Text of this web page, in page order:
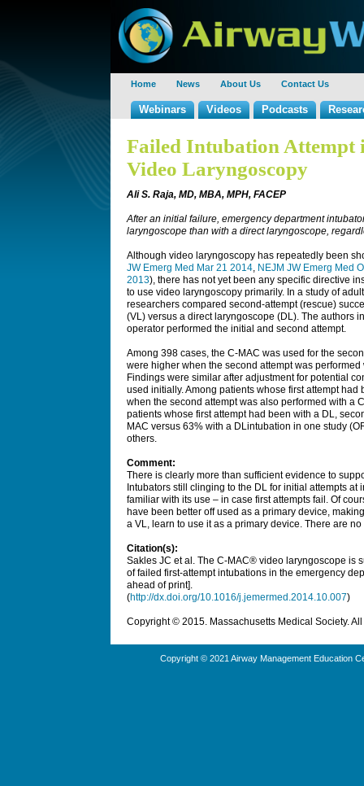
Home News About Us Contact Us
Webinars Videos Podcasts
Failed Intubation Attempt
Video Laryngoscopy
Ali S. Raja, MD, MBA, MPH, FACEP
After an initial failure, emergency department
laryngoscope than with a direct laryngoscope,
Although video laryngoscopy has repeatedly been
JW Emerg Med Mar 21 2014, NEJM JW Emerg Med
2013), there has not yet been any specific directive
to use video laryngoscopy primarily. In a study of
researchers compared second-attempt (rescue)
(VL) versus a direct laryngoscope (DL). The authors
operator performed the initial and second attempt.
Among 398 cases, the C-MAC was used for the
were higher when the second attempt was
Findings were similar after adjustment for potential
used initially. Among patients whose first attempt
when the second attempt was also performed with a
patients whose first attempt had been with a DL,
MAC versus 63% with a DLintubation in one study
others.
Comment:
There is clearly more than sufficient evidence to
Intubators still clinging to the DL for initial attempts
familiar with its use – in case first attempts fail. Of
have been better off used as a primary device,
a VL, learn to use it as a primary device. There are
Citation(s):
Sakles JC et al. The C-MAC® video laryngoscope is
of failed first-attempt intubations in the emergency
ahead of print].
(http://dx.doi.org/10.1016/j.jemermed.2014.10.007)
Copyright © 2015. Massachusetts Medical Society.
Copyright © 2021 Airway Management Education